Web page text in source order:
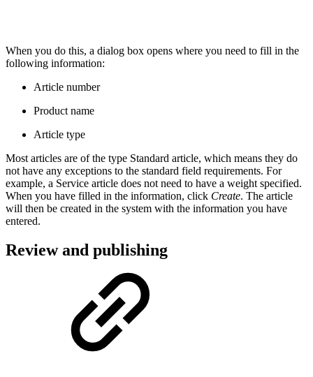
When you do this, a dialog box opens where you need to fill in the
following information:
Article number
Product name
Article type
Most articles are of the type Standard article, which means they do
not have any exceptions to the standard field requirements. For
example, a Service article does not need to have a weight specified.
When you have filled in the information, click Create. The article
will then be created in the system with the information you have
entered.
Review and publishing